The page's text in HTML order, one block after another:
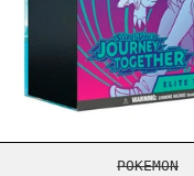
POKEMON